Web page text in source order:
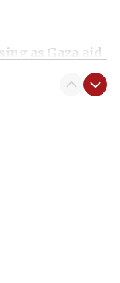
as Gaza aid